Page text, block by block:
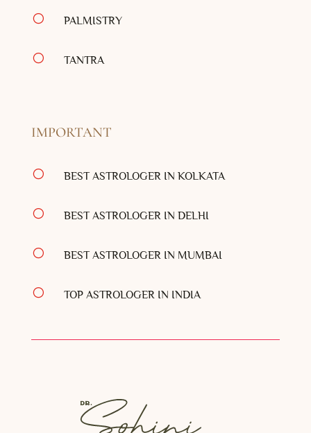
[ PALMISTRY
[ TANTRA
IMPORTANT
[ BEST ASTROLOGER IN KOLKATA
[ BEST ASTROLOGER IN DELHI
[ BEST ASTROLOGER IN MUMBAI
[ TOP ASTROLOGER IN INDIA